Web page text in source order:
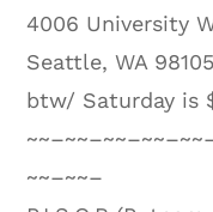
4006 University
Seattle, WA 98105
btw/ Saturday is
~~–~~–